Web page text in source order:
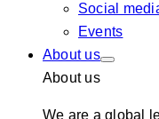
Social
Events
About us
About us
We are a global